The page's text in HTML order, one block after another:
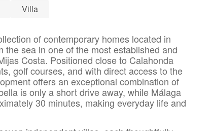
Villa
of contemporary homes located in
the sea in one of the most established and
Costa. Positioned close to Calahonda
golf courses, and with direct access to the
offers an exceptional combination of
is only a short drive away, while Málaga
30 minutes, making everyday life and